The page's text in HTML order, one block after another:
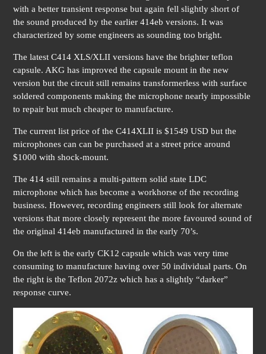
with a better transient response but again fell slightly short of
the sound produced by the earlier 414eb versions. It was
characterized by some engineers as sounding too bright.
The latest C414 XLS/XLII versions have the brighter teflon
capsule. AKG has improved the capsule mount in the new
version but the circuit still remains transformerless with surface
soldered components making the microphone nearly impossible
to repair but much cheaper to manufacture.
The current list price of the C414XLII is $1549 USD but the
microphones can can be purchased at a street price around
$1000 with shock-mount.
The 414 still remains a multi-pattern solid state LDC
microphone which has become a workhorse of the recording
business. However, recording engineers still look for alternate
versions that more closely represent the more favoured sound of
the original 414eb manufactured in the early 70’s.
On the left is the early CK12 capsule which was very time
consuming to manufacture having over 50 individual parts. On
the right is the Teflon 2072z which has a slightly “darker”
response curve.